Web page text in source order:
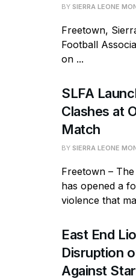
BY SIERRA LEONE
Freetown,
Football
on ...
SLFA
Clashes at
Match
BY SIERRA LEONE
Freetown –
has opened a
violence that
East End
Disruption
Against